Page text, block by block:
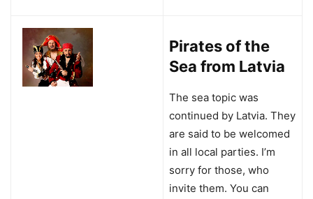
Pirates of the
Sea from Latvia
The sea topic was
continued by Latvia. They
are said to be welcomed
in all local parties. I’m
sorry for those, who
invite them. You can